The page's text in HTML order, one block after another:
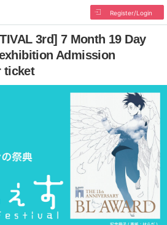
Register/Login
3rd] 7 Month 19 Day
Admission
ticket